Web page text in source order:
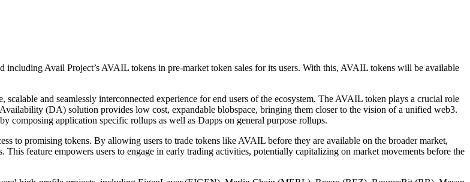
including Avail Project’s AVAIL tokens in pre-market token sales for its users. With this, AVAIL tokens will be available
and seamlessly interconnected experience for end users of the ecosystem. The AVAIL token plays a crucial role
(DA) solution provides low cost, expandable blobspace, bringing them closer to the vision of a unified web3.
composing application specific rollups as well as Dapps on general purpose rollups.
to promising tokens. By allowing users to trade tokens like AVAIL before they are available on the broader market,
feature empowers users to engage in early trading activities, potentially capitalizing on market movements before the